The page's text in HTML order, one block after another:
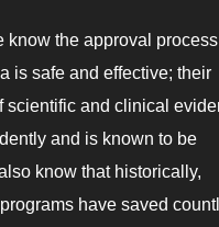
know the approval
is safe and effective; their
scientific and clinical
and is known to be
know that historically,
have saved